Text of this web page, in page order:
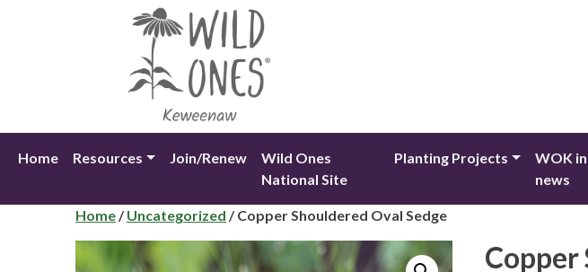
Home Resources Join/Renew
Wild Ones
National Site
Planting Projects
WOK
news
Home /Uncategorized / Copper Shouldered Oval Sedge
Copper